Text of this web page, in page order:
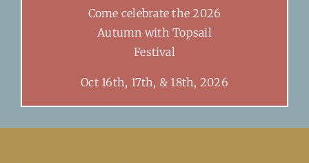
Come celebrate the 2026
Autumn with Topsail
Festival
Oct 16th, 17th, & 18th, 2026